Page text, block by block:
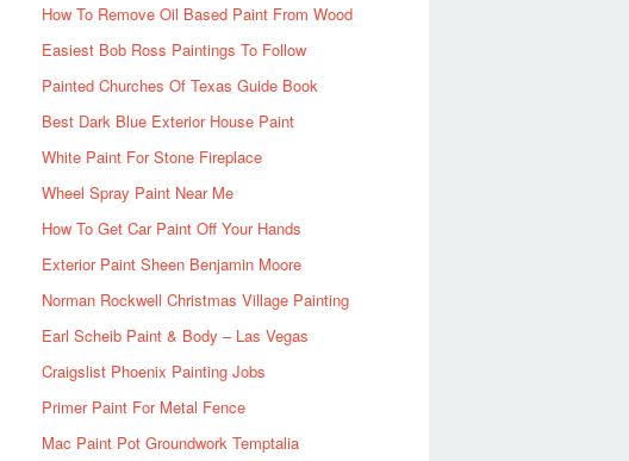
How To Remove Oil Based Paint From Wood
Easiest Bob Ross Paintings To Follow
Painted Churches Of Texas Guide Book
Best Dark Blue Exterior House Paint
White Paint For Stone Fireplace
Wheel Spray Paint Near Me
How To Get Car Paint Off Your Hands
Exterior Paint Sheen Benjamin Moore
Norman Rockwell Christmas Village Painting
Earl Scheib Paint & Body – Las Vegas
Craigslist Phoenix Painting Jobs
Primer Paint For Metal Fence
Mac Paint Pot Groundwork Temptalia